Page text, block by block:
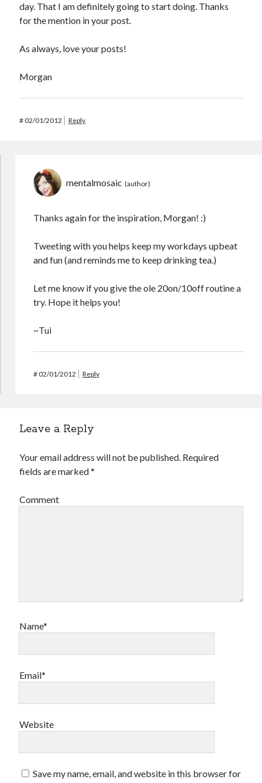
day. That I am definitely going to start doing. Thanks
for the mention in your post.
As always, love your posts!
Morgan
#02/01/2012 Reply
mentalmosaic
Thanks again for the inspiration, Morgan! :)
Tweeting with you helps keep my workdays upbeat
and fun (and reminds me to keep drinking tea.)
Let me know if you give the ole 20on/10off routine a
try. Hope it helps you!
~Tui
#02/01/2012 Reply
Leave a Reply
Your email address will not be published. Required
fields are marked*
Comment
Name*
Email*
Website
Save my name, email, and website in this browser for